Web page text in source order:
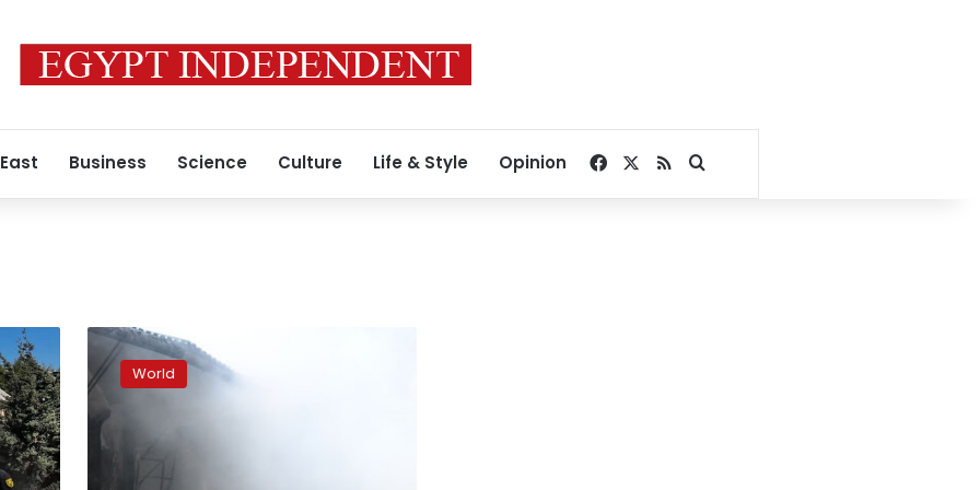
Business Science Culture Life & Style Opinion Facebook
RSSSearch for
At
least
2
killed,
injured
World